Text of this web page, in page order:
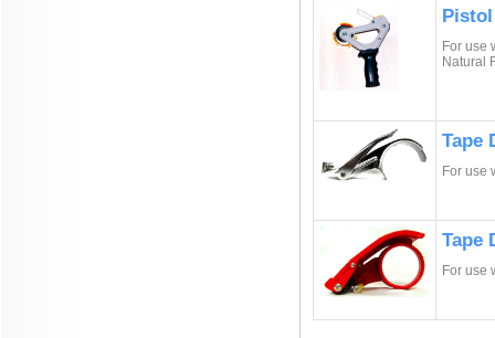
For use
Natural
Tape
For use
Tape
For use